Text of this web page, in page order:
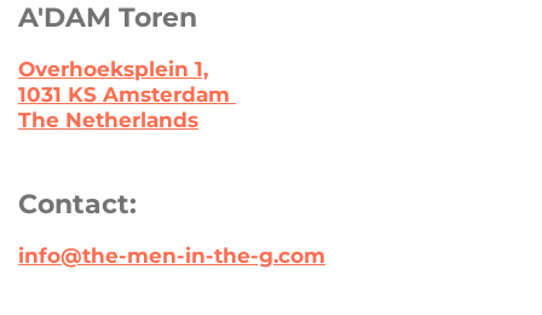
A'DAM Toren
Overhoeksplein 1,
1031 KS Amsterdam
The Netherlands
Contact:
info@the-men-in-the-g.com